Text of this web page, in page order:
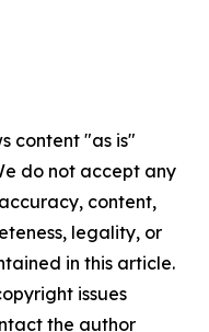
content "as is"
do not accept any
content,
legality, or
in this article.
issues
the author